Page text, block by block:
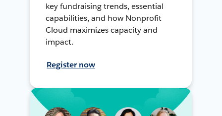
key fundraising trends, essential
capabilities, and how Nonprofit
Cloud maximizes capacity and
impact.
Register now